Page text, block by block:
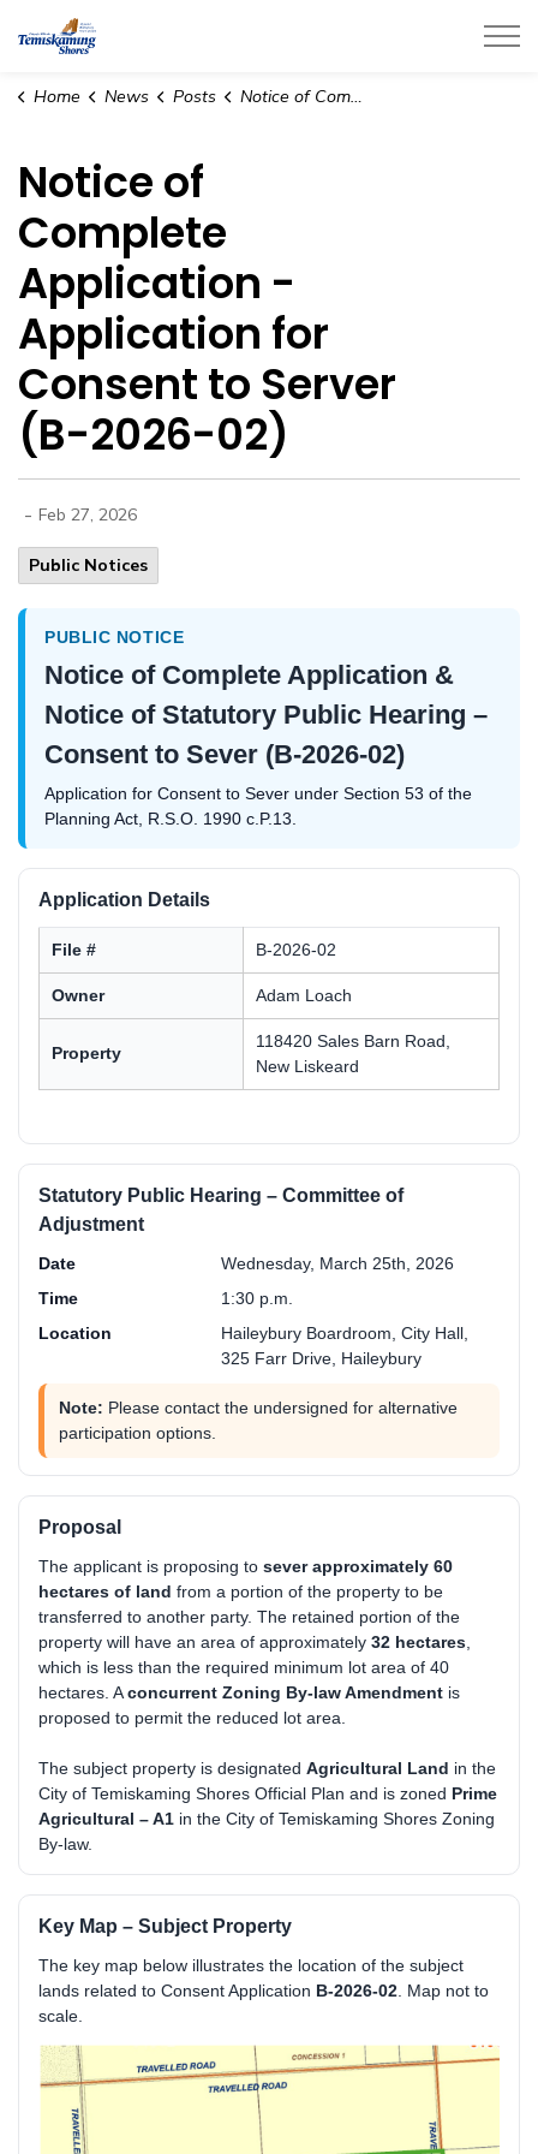
City of Temiskaming Shores
Home News Posts Notice of Complete Application - Application for Consent to Server (B-2026-02)
Notice of
Complete
Application -
Application for
Consent to Server
(B-2026-02)
- Feb 27, 2026
Public Notices
PUBLIC NOTICE
Notice of Complete Application &
Notice of Statutory Public Hearing –
Consent to Sever (B-2026-02)
Application for Consent to Sever under Section 53 of the
Planning Act, R.S.O. 1990 c.P.13.
Application Details
File # B-2026-02
Owner Adam Loach
Property
118420 Sales Barn Road,
New Liskeard
Statutory Public Hearing – Committee of
Adjustment
Date
Wednesday, March 25th, 2026
Time
1:30 p.m.
Location
Haileybury Boardroom, City Hall,
325 Farr Drive, Haileybury
Note: Please contact the undersigned for alternative
participation options.
Proposal
The applicant is proposing to sever approximately 60
hectares of land from a portion of the property to be
transferred to another party. The retained portion of the
property will have an area of approximately 32 hectares
which is less than the required minimum lot area of 40
hectares. Aconcurrent Zoning By-law Amendment is
proposed to permit the reduced lot area.
The subject property is designated Agricultural Land in the
City of Temiskaming Shores Official Plan and is zoned Prime
Agricultural – A1 in the City of Temiskaming Shores Zoning
By-law.
Key Map – Subject Property
The key map below illustrates the location of the subject
lands related to Consent Application B-2026-02 . Map not to
scale.